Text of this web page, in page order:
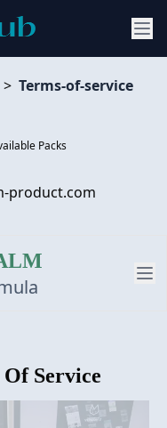
> Terms-of-service
product.com
Packs
Service